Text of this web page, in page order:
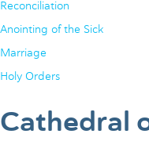
Reconciliation
Anointing of the Sick
Marriage
Holy Orders
Cathedral